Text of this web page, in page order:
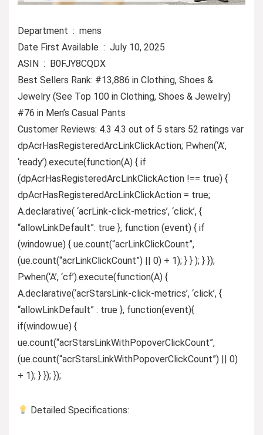
Department ‏ : ‎ mens
Date First Available ‏ : ‎ July 10, 2025
ASIN ‏ : ‎ B0FJY8CQDX
Best Sellers Rank: #13,886 in Clothing, Shoes &
Jewelry (See Top 100 in Clothing, Shoes & Jewelry)
#76 in Men’s Casual Pants
Customer Reviews: 4.3 4.3 out of 5 stars 52 ratings var
dpAcrHasRegisteredArcLinkClickAction; P.when(‘A’,
‘ready’).execute(function(A) { if
(dpAcrHasRegisteredArcLinkClickAction !== true) {
dpAcrHasRegisteredArcLinkClickAction = true;
A.declarative( ‘acrLink-click-metrics’, ‘click’, {
“allowLinkDefault”: true }, function (event) { if
(window.ue) { ue.count(“acrLinkClickCount”,
(ue.count(“acrLinkClickCount”) || 0) + 1); } } ); } });
P.when(‘A’, ‘cf’).execute(function(A) {
A.declarative(‘acrStarsLink-click-metrics’, ‘click’, {
“allowLinkDefault” : true }, function(event){
if(window.ue) {
ue.count(“acrStarsLinkWithPopoverClickCount”,
(ue.count(“acrStarsLinkWithPopoverClickCount”) || 0)
+ 1); } }); });
Detailed Specifications: